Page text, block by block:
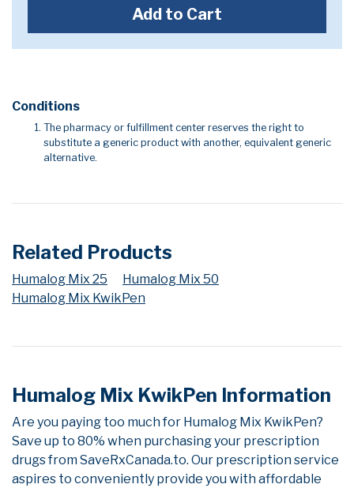
Add to Cart
Conditions
The pharmacy or fulfillment center reserves the right to
substitute a generic product with another, equivalent generic
alternative.
Related Products
Humalog Mix 25
Humalog Mix 50
Humalog Mix KwikPen
Humalog Mix KwikPen Information
Are you paying too much for Humalog Mix KwikPen?
Save up to 80% when purchasing your prescription
drugs from SaveRxCanada.to. Our prescription service
aspires to conveniently provide you with affordable